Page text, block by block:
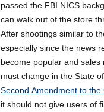
passed the FBI NICS
can walk out of the store
After shootings similar to
especially since the news
become popular and
must change in the State
Second Amendment to the
it should not give users of